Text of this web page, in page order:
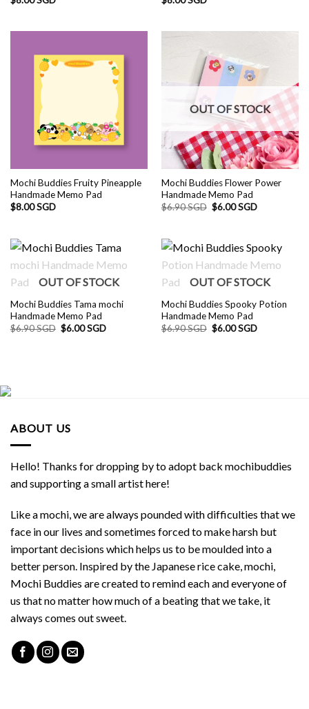
Mochi Buddies Fruity Pineapple
Handmade Memo Pad
$8.00 SGD
OUT OF STOCK
Mochi Buddies Flower Power
Handmade Memo Pad
$6.90 SGD Original
price
$6.00 SGDCurrent
OUT OF STOCK
Mochi Buddies Tama mochi
Handmade Memo Pad
$6.90 SGD Original
price
$6.00 SGDCurrent
OUT OF STOCK
Mochi Buddies Spooky Potion
Handmade Memo Pad
$6.90 SGD Original
price
$6.00 SGDCurrent
ABOUT US
Hello! Thanks for dropping by to adopt back mochibuddies
and supporting a small artist here!
Like a mochi, we are always pounded with difficulties that we
face in our lives and sometimes forced to make harsh but
important decisions which helps us to be moulded into a
better person. Inspired by the Japanese rice cake, mochi,
Mochi Buddies are created to remind each and everyone of
us that no matter how much of a beating that we take, it
always comes out sweet.